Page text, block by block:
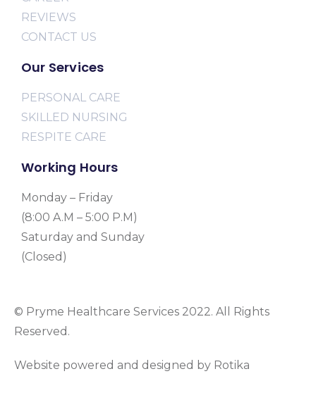
REVIEWS
CONTACT US
Our Services
PERSONAL CARE
SKILLED NURSING
RESPITE CARE
Working Hours
Monday – Friday
(8:00 A.M – 5:00 P.M)
Saturday and Sunday
(Closed)
© Pryme Healthcare Services 2022. All Rights
Reserved.
Website powered and designed by Rotika